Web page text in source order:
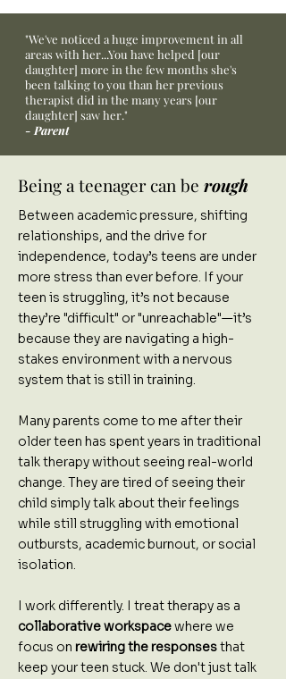
"We've noticed a huge improvement in all
areas with her...You have helped [our
daughter] more in the few months she's
been talking to you than her previous
therapist did in the many years [our
daughter] saw her."
- Parent
Being a teenager can be rough
Between academic pressure, shifting
relationships, and the drive for
independence, today’s teens are under
more stress than ever before. If your
teen is struggling, it’s not because
they’re "difficult" or "unreachable"—it’s
because they are navigating a high-
stakes environment with a nervous
system that is still in training.
Many parents come to me after their
older teen has spent years in traditional
talk therapy without seeing real-world
change. They are tired of seeing their
child simply talk about their feelings
while still struggling with emotional
outbursts, academic burnout, or social
isolation.
I work differently. I treat therapy as a
collaborative workspacewhere we
focus on rewiring the responsesthat
keep your teen stuck. We don't just talk